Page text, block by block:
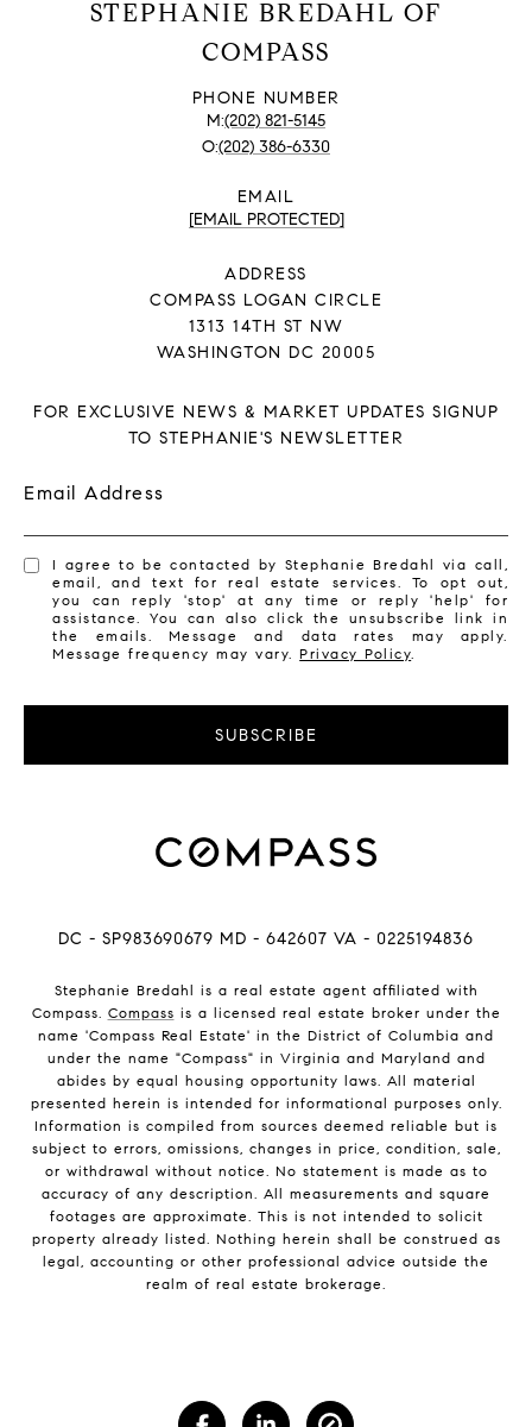
STEPHANIE BREDAHL OF
COMPASS
PHONE NUMBER
(202) 821-5145
(202) 386-6330
EMAIL
[EMAIL PROTECTED]
ADDRESS
COMPASS LOGAN CIRCLE
1313 14TH ST NW
WASHINGTON DC 20005
FOR EXCLUSIVE NEWS & MARKET UPDATES SIGNUP
TO STEPHANIE'S NEWSLETTER
Email Address
I agree to be contacted by Stephanie Bredahl via call,
email, and text for real estate services. To opt out,
you can reply 'stop' at any time or reply 'help' for
assistance. You can also click the unsubscribe link in
the emails. Message and data rates may apply.
Message frequency may vary.Privacy Policy.
SUBSCRIBE
DC - SP983690679 MD - 642607 VA - 0225194836
Stephanie Bredahl is a real estate agent affiliated with
Compass. Compass is a licensed real estate broker under the
name 'Compass Real Estate' in the District of Columbia and
under the name "Compass" in Virginia and Maryland and
abides by equal housing opportunity laws. All material
presented herein is intended for informational purposes only.
Information is compiled from sources deemed reliable but is
subject to errors, omissions, changes in price, condition, sale,
or withdrawal without notice. No statement is made as to
accuracy of any description. All measurements and square
footages are approximate. This is not intended to solicit
property already listed. Nothing herein shall be construed as
legal, accounting or other professional advice outside the
realm of real estate brokerage.